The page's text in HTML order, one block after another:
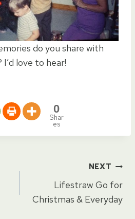
do you share with
love to hear!
0
Shar
es
NEXT
Lifestraw Go for
Christmas & Everyday